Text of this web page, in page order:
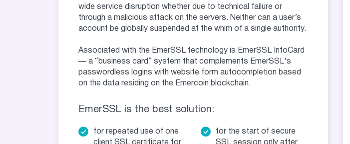
wide service disruption whether due to technical failure or
through a malicious attack on the servers. Neither can a user’s
account be globally suspended at the whim of a single authority.
Associated with the EmerSSL technology is EmerSSL InfoCard
— a “business card” system that complements EmerSSL's
passwordless logins with website form autocompletion based
on the data residing on the Emercoin blockchain.
EmerSSL is the best solution:
for repeated use of one
client SSL certificate for
for the start of secure
SSL session only after